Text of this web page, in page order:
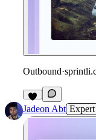
Outbound·
Jadeon Abt Expert